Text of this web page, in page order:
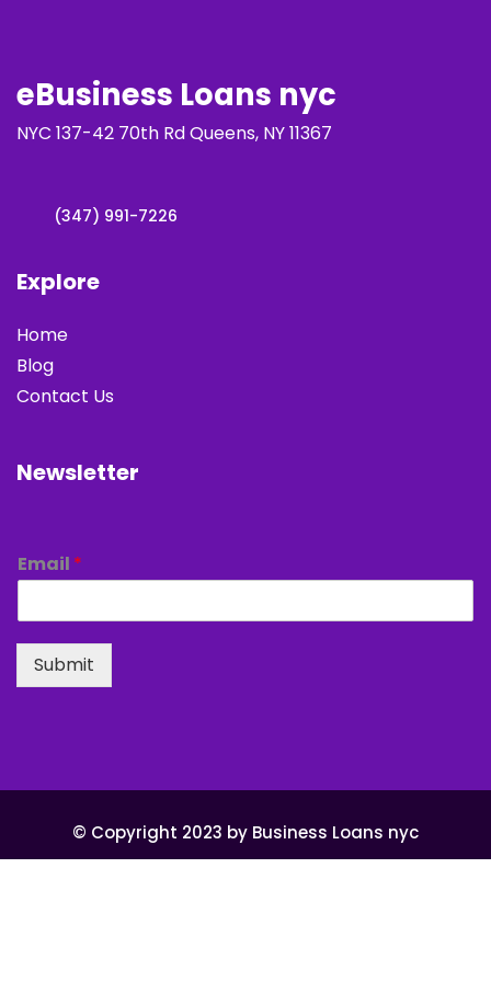
eBusiness Loans nyc
NYC 137-42 70th Rd Queens, NY 11367
(347) 991-7226
Explore
Home
Blog
Contact Us
Newsletter
Email *
Submit
© Copyright 2023 by Business Loans nyc